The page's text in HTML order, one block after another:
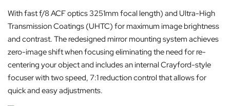
With fast f/8 ACF optics 3251mm focal length) and Ultra-High
Transmission Coatings (UHTC) for maximum image brightness
and contrast. The redesigned mirror mounting system achieves
zero-image shift when focusing eliminating the need for re-
centering your object and includes an internal Crayford-style
focuser with two speed, 7:1 reduction control that allows for
quick and easy adjustments.